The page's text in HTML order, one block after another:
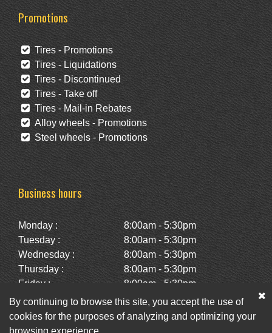
Promotions
Tires - Promotions
Tires - Liquidations
Tires - Discontinued
Tires - Take off
Tires - Mail-in Rebates
Alloy wheels - Promotions
Steel wheels - Promotions
Business hours
Monday :
8:00am - 5:30pm
Tuesday :
8:00am - 5:30pm
Wednesday :
8:00am - 5:30pm
Thursday :
8:00am - 5:30pm
Friday :
8:00am - 5:30pm
Saturday :
10:00am - 2:00pm
Sunday :
Closed
By continuing to browse this site, you accept the use of
cookies for the purposes of analyzing and optimizing your
browsing experience.